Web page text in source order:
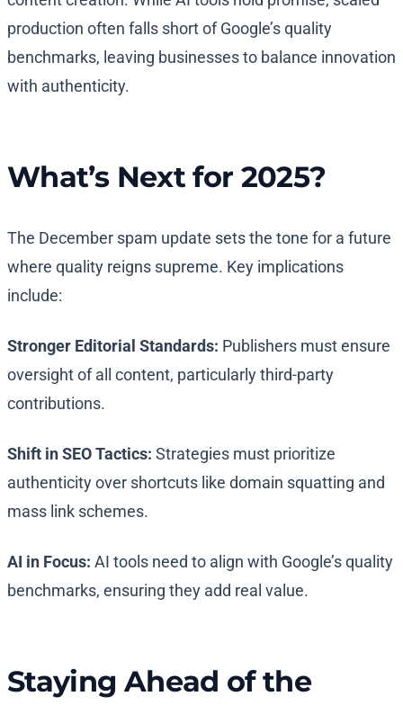
production often falls short of Google’s quality
benchmarks, leaving businesses to balance innovation
with authenticity.
What’s Next for 2025?
The December spam update sets the tone for a future
where quality reigns supreme. Key implications
include:
Stronger Editorial Standards: Publishers must ensure
oversight of all content, particularly third-party
contributions.
Shift in SEO Tactics: Strategies must prioritize
authenticity over shortcuts like domain squatting and
mass link schemes.
AI in Focus: AI tools need to align with Google’s quality
benchmarks, ensuring they add real value.
Staying Ahead of the